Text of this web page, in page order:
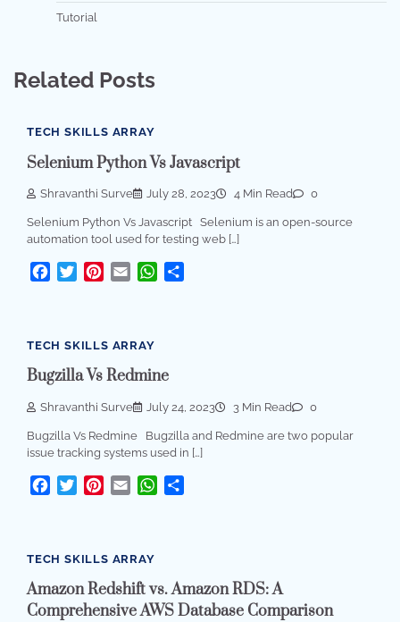
Tutorial
Related Posts
TECH SKILLS ARRAY
Selenium Python Vs Javascript
Shravanthi Surve July 28, 2023 4 Min Read 0
Selenium Python Vs Javascript Selenium is an open-source
automation tool used for testing web […]
Facebook
TwitterPinterest
Email WhatsApp
TECH SKILLS ARRAY
Bugzilla Vs Redmine
Shravanthi Surve July 24, 2023 3 Min Read 0
Bugzilla Vs Redmine Bugzilla and Redmine are two popular
issue tracking systems used in […]
Facebook
TwitterPinterest
Email WhatsApp
TECH SKILLS ARRAY
Amazon Redshift vs. Amazon RDS: A
Comprehensive AWS Database Comparison